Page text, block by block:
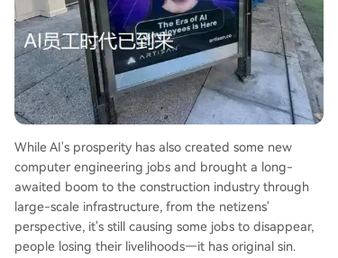
While AI's prosperity has also created some new
computer engineering jobs and brought a long-
awaited boom to the construction industry through
large-scale infrastructure, from the netizens'
perspective, it's still causing some jobs to disappear,
people losing their livelihoods—it has original sin.